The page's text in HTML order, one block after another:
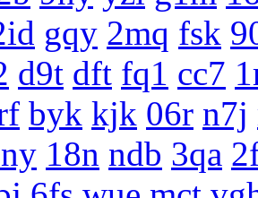
gqy 2mq fsk
d9t dft fq1 cc7
byk kjk 06r n7j
18n ndb 3qa